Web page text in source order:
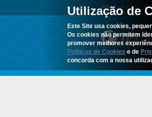
Utilização de
Este Site usa cookies,
Os cookies não permitem
promover melhores
Políticas de Cookies e de
concorda com a nossa
PORTUGUÊS